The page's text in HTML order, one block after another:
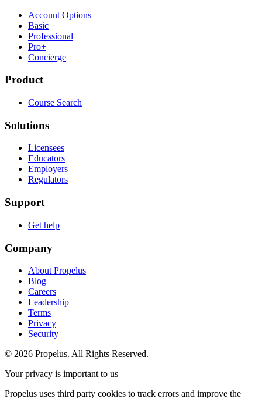
Account Options
Basic
Professional
Pro+
Concierge
Product
Course Search
Solutions
Licensees
Educators
Employers
Regulators
Support
Get help
Company
About Propelus
Blog
Careers
Leadership
Terms
Privacy
Security
© 2026 Propelus. All Rights Reserved.
Your privacy is important to us
Propelus uses third party cookies to track errors and improve the